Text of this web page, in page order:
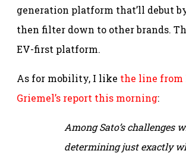
generation platform that’ll debut
then filter down to other brands.
EV-first platform.
As for mobility, I like the line from
Griemel’s report this morning:
Among Sato’s challenges
determining just exactly